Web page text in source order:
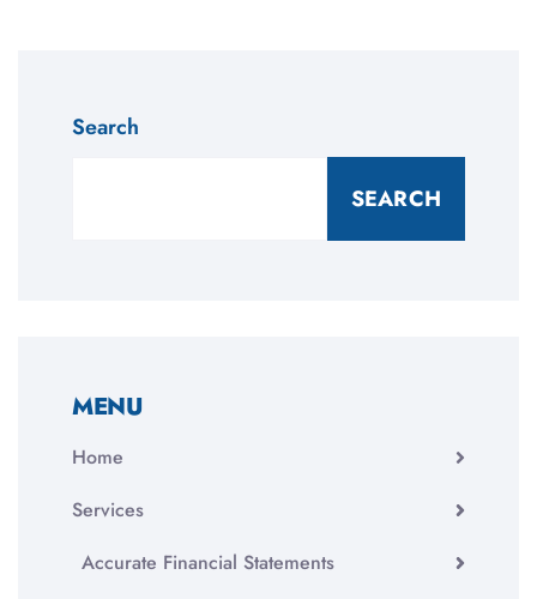
Search
SEARCH
MENU
Home
Services
Accurate Financial Statements